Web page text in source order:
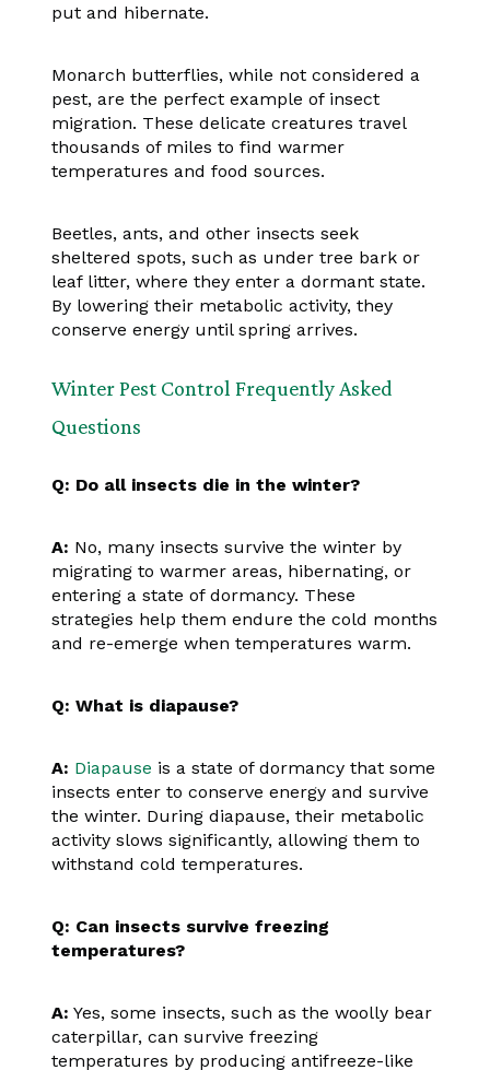
put and hibernate.
Monarch butterflies, while not considered a
pest, are the perfect example of insect
migration. These delicate creatures travel
thousands of miles to find warmer
temperatures and food sources.
Beetles, ants, and other insects seek
sheltered spots, such as under tree bark or
leaf litter, where they enter a dormant state.
By lowering their metabolic activity, they
conserve energy until spring arrives.
Winter Pest Control Frequently Asked
Questions
Q: Do all insects die in the winter?
A: No, many insects survive the winter by
migrating to warmer areas, hibernating, or
entering a state of dormancy. These
strategies help them endure the cold months
and re-emerge when temperatures warm.
Q: What is diapause?
A: Diapause is a state of dormancy that some
insects enter to conserve energy and survive
the winter. During diapause, their metabolic
activity slows significantly, allowing them to
withstand cold temperatures.
Q: Can insects survive freezing
temperatures?
A: Yes, some insects, such as the woolly bear
caterpillar, can survive freezing
temperatures by producing antifreeze-like